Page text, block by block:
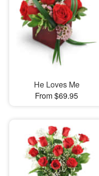
He Loves Me
From $69.95